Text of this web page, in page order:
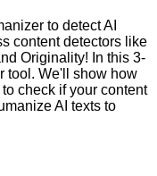
to detect AI
content detectors like
Originality! In this 3-
tool. We'll show how
check if your content
AI texts to